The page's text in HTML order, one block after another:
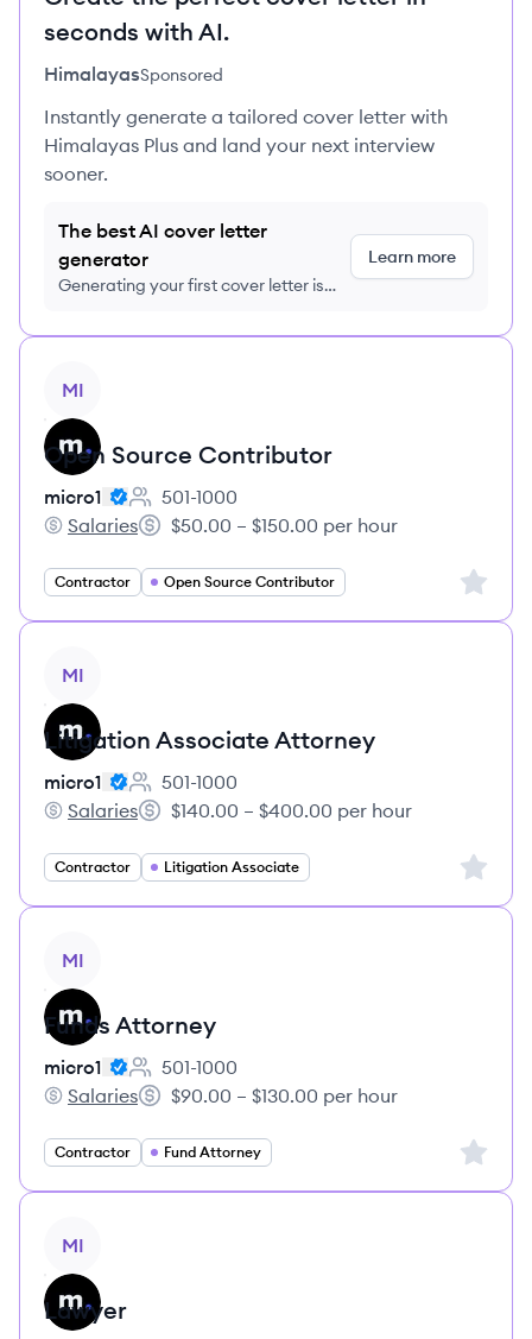
seconds with AI.
HimalayasSponsored
Instantly generate a tailored cover letter with
Himalayas Plus and land your next interview
sooner.
The best AI cover letter
generator
Generating your first cover letter is
Learn more
MI
Open Source Contributor
micro1
Employee count:
501-1000
micro1's
Salaries
Salary:
$50.00 – $150.00 per hour
Contractor Open Source Contributor Sign
MI
Litigation Associate Attorney
micro1
Employee count:
501-1000
micro1's
Salaries
Salary:
$140.00 – $400.00 per hour
Contractor Litigation Associate Sign
MI
Funds Attorney
micro1
Employee count:
501-1000
micro1's
Salaries
Salary:
$90.00 – $130.00 per hour
Contractor Fund Attorney Sign
MI
Lawyer